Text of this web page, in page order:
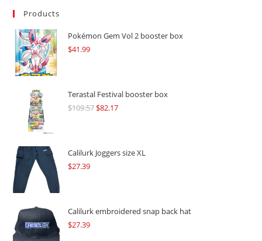
Products
Pokémon Gem Vol 2 booster box
$41.99
Terastal Festival booster box
$109.57Original
$109.57.
$82.17Current
$82.17.
Calilurk Joggers size XL
$27.39
Calilurk embroidered snap back hat
$27.39